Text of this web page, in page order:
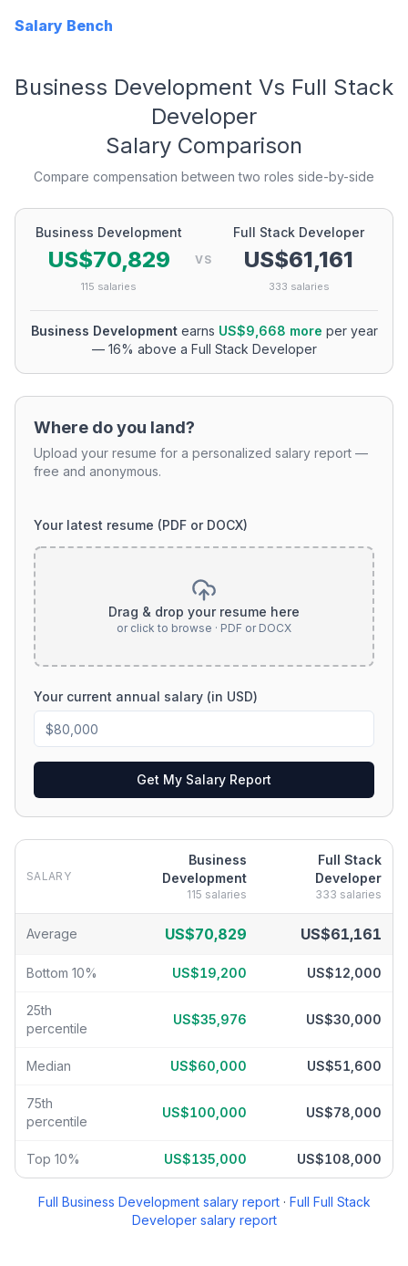
Salary Bench
Business Development Vs Full Stack
Developer
Salary Comparison
Compare compensation between two roles side-by-side
Business Development
US$70,829
115 salaries
VS
Full Stack Developer
US$61,161
333 salaries
Business Developmentearns US$9,668 more per year
— 16% above a Full Stack Developer
Where do you land?
Upload your resume for a personalized salary report —
free and anonymous.
Your latest resume (PDF or DOCX)
Drag & drop your resume here
or click to browse · PDF or DOCX
Your current annual salary (in USD)
Get My Salary Report
SALARY
Business
Development
115 salaries
Full Stack
Developer
333 salaries
Average US$70,829 US$61,161
Bottom 10% US$19,200 US$12,000
25th
percentile
US$35,976 US$30,000
Median US$60,000 US$51,600
75th
percentile
US$100,000 US$78,000
Top 10% US$135,000 US$108,000
Full Business Developmentsalary report· Full Full Stack
Developersalary report